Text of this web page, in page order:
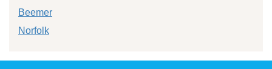
Beemer
Norfolk